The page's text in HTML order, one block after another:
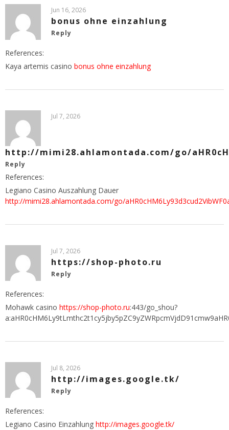
Jun 16, 2026
bonus ohne einzahlung
Reply
References:
Kaya artemis casino bonus ohne einzahlung
Jul 7, 2026
http://mimi28.ahlamontada.com/go/
Reply
References:
Legiano Casino Auszahlung Dauer
http://mimi28.ahlamontada.com/go/
Jul 7, 2026
https://shop-photo.ru
Reply
References:
Mohawk casino https://shop-photo.ru:443/go_shou?
Jul 8, 2026
http://images.google.tk/
Reply
References:
Legiano Casino Einzahlung http://images.google.tk/